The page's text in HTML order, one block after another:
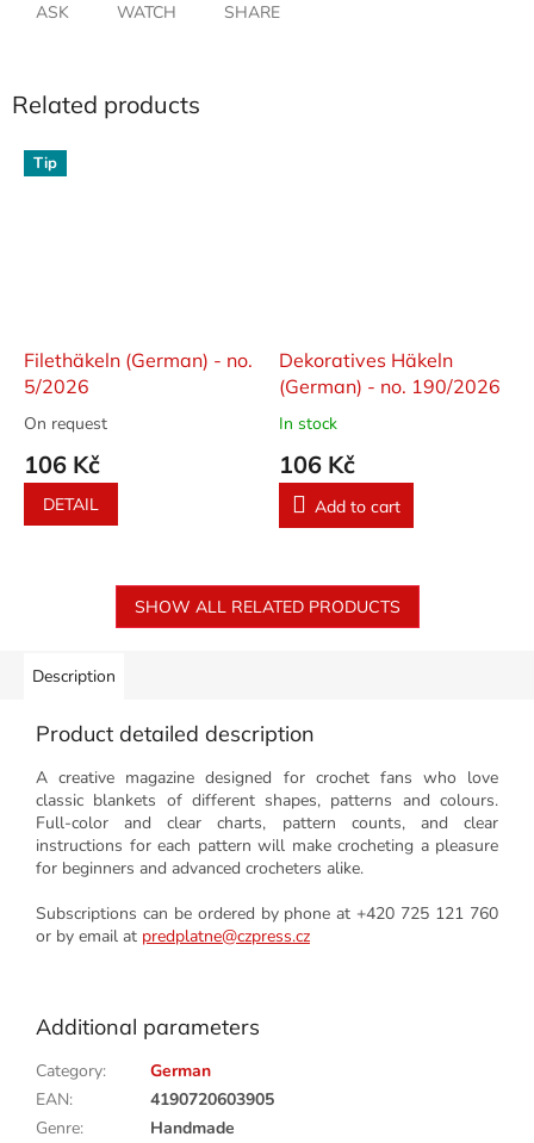
ASK WATCH SHARE
Related products
Tip
Filethäkeln (German) - no.
5/2026
On request
106 Kč
DETAIL
Dekoratives Häkeln
(German) - no. 190/2026
In stock
106 Kč
Add to cart
SHOW ALL RELATED PRODUCTS
Description
Product detailed description
A creative magazine designed for crochet fans who love
classic blankets of different shapes, patterns and colours.
Full-color and clear charts, pattern counts, and clear
instructions for each pattern will make crocheting a pleasure
for beginners and advanced crocheters alike.
Subscriptions can be ordered by phone at +420 725 121 760
or by email at predplatne@czpress.cz
Additional parameters
Category:
German
EAN:
4190720603905
Genre:
Handmade